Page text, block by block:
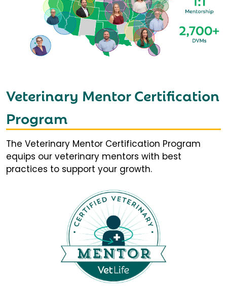
Veterinary Mentor Certification
Program
The Veterinary Mentor Certification Program
equips our veterinary mentors with best
practices to support your growth.